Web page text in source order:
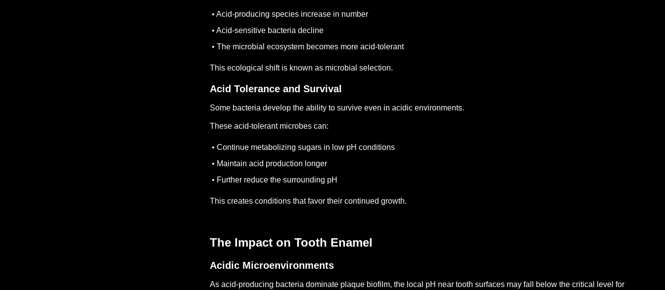
• Acid-producing species increase in number
• Acid-sensitive bacteria decline
• The microbial ecosystem becomes more acid-tolerant
This ecological shift is known as microbial selection.
Acid Tolerance and Survival
Some bacteria develop the ability to survive even in acidic environments.
These acid-tolerant microbes can:
• Continue metabolizing sugars in low pH conditions
• Maintain acid production longer
• Further reduce the surrounding pH
This creates conditions that favor their continued growth.
The Impact on Tooth Enamel
Acidic Microenvironments
As acid-producing bacteria dominate plaque biofilm, the local pH near tooth surfaces may fall below the critical level for